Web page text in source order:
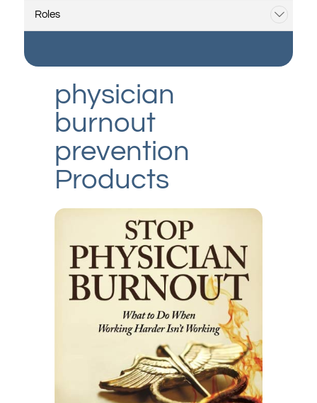
Roles
physician
burnout
prevention
Products